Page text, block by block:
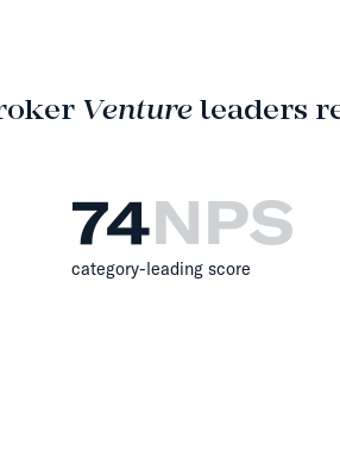
Ventureleaders
74NPS
category-leading score